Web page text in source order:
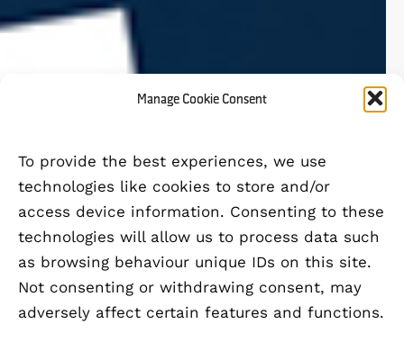
Manage Cookie Consent
To provide the best experiences, we use
technologies like cookies to store and/or
access device information. Consenting to these
technologies will allow us to process data such
as browsing behaviour unique IDs on this site.
Not consenting or withdrawing consent, may
adversely affect certain features and functions.